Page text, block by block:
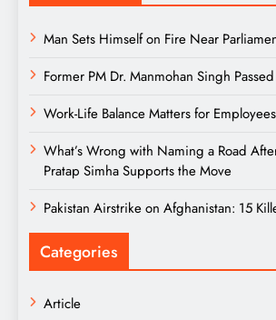
Man Sets Himself on Fire Near
Former PM Dr. Manmohan Singh
Work-Life Balance Matters for
What’s Wrong with Naming a Road
Pratap Simha Supports the Move
Pakistan Airstrike on Afghanistan: 15
Categories
Article